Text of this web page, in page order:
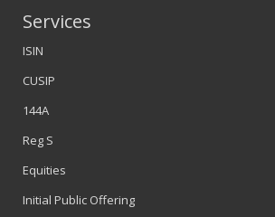
Services
ISIN
CUSIP
144A
Reg S
Equities
Initial Public Offering